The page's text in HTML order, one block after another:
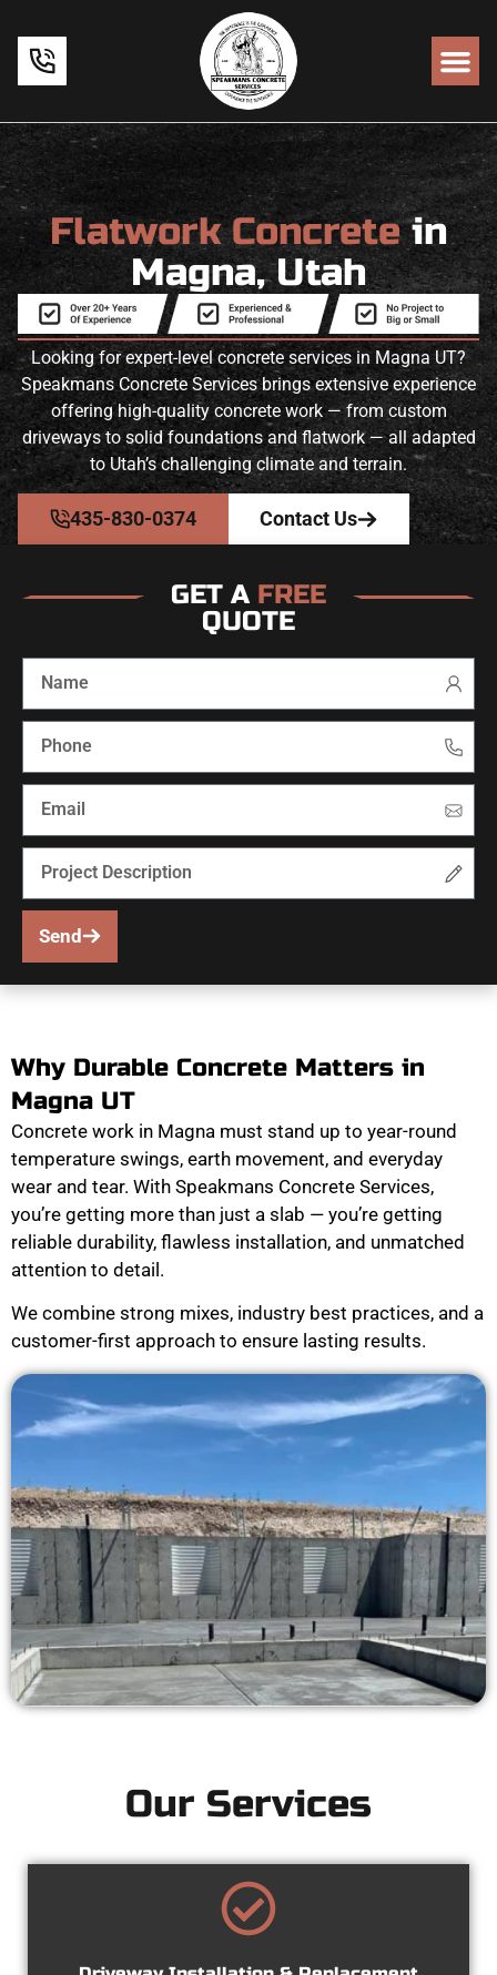
Flatwork Concretein
Magna, Utah
Looking for expert-level concrete services in Magna UT?
Speakmans Concrete Services brings extensive experience
offering high-quality concrete work — from custom
driveways to solid foundations and flatwork — all adapted
to Utah’s challenging climate and terrain.
435-830-0374 Contact Us
GET A FREE
QUOTE
Send
Why Durable Concrete Matters in
Magna UT
Concrete work in Magna must stand up to year-round
temperature swings, earth movement, and everyday
wear and tear. With Speakmans Concrete Services,
you’re getting more than just a slab — you’re getting
reliable durability, flawless installation, and unmatched
attention to detail.
We combine strong mixes, industry best practices, and a
customer-first approach to ensure lasting results.
Our Services